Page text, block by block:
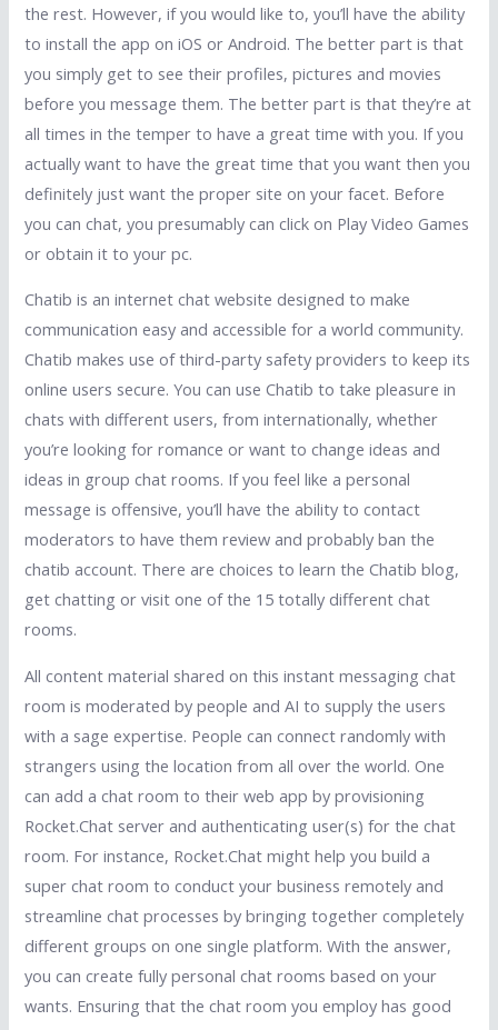
the rest. However, if you would like to, you’ll have the ability
to install the app on iOS or Android. The better part is that
you simply get to see their profiles, pictures and movies
before you message them. The better part is that they’re at
all times in the temper to have a great time with you. If you
actually want to have the great time that you want then you
definitely just want the proper site on your facet. Before
you can chat, you presumably can click on Play Video Games
or obtain it to your pc.
Chatib is an internet chat website designed to make
communication easy and accessible for a world community.
Chatib makes use of third-party safety providers to keep its
online users secure. You can use Chatib to take pleasure in
chats with different users, from internationally, whether
you’re looking for romance or want to change ideas and
ideas in group chat rooms. If you feel like a personal
message is offensive, you’ll have the ability to contact
moderators to have them review and probably ban the
chatib account. There are choices to learn the Chatib blog,
get chatting or visit one of the 15 totally different chat
rooms.
All content material shared on this instant messaging chat
room is moderated by people and AI to supply the users
with a sage expertise. People can connect randomly with
strangers using the location from all over the world. One
can add a chat room to their web app by provisioning
Rocket.Chat server and authenticating user(s) for the chat
room. For instance, Rocket.Chat might help you build a
super chat room to conduct your business remotely and
streamline chat processes by bringing together completely
different groups on one single platform. With the answer,
you can create fully personal chat rooms based on your
wants. Ensuring that the chat room you employ has good